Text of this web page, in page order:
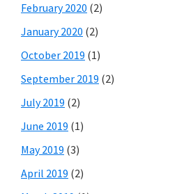
February 2020 (2)
January 2020 (2)
October 2019 (1)
September 2019 (2)
July 2019 (2)
June 2019 (1)
May 2019 (3)
April 2019 (2)